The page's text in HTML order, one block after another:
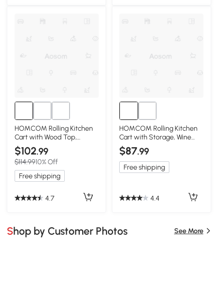
HOMCOM Rolling Kitchen
Cart with Wood Top,
Shelves & Drawers, Gray
$102.99
$114.9910% Off
Free shipping
4.7
HOMCOM Rolling Kitchen
Cart with Storage, Wine
Rack, Drawer, Gray
$87.99
Free shipping
4.4
Shop by Customer Photos See More